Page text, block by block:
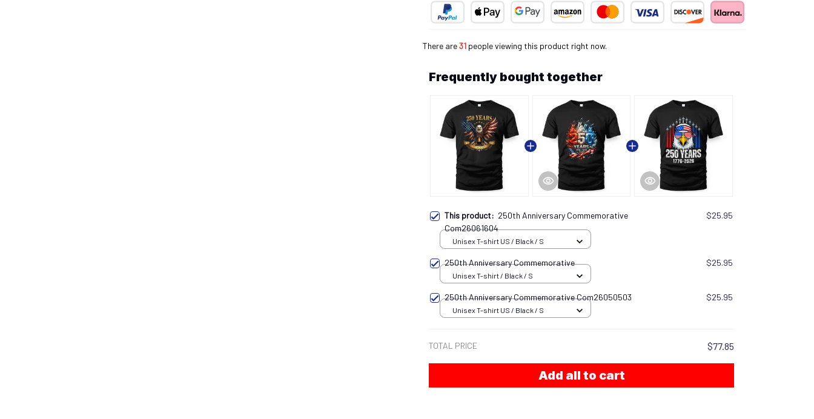
There are35 people viewing this product right now.
Frequently bought together
This product: 250th Anniversary Commemorative
Com26061604
$25.95
Unisex T-shirt US / Black / S
250th Anniversary Commemorative $25.95
Unisex T-shirt / Black / S
250th Anniversary Commemorative Com26050503 $25.95
Unisex T-shirt US / Black / S
TOTAL PRICE $77.85
Add all to cart